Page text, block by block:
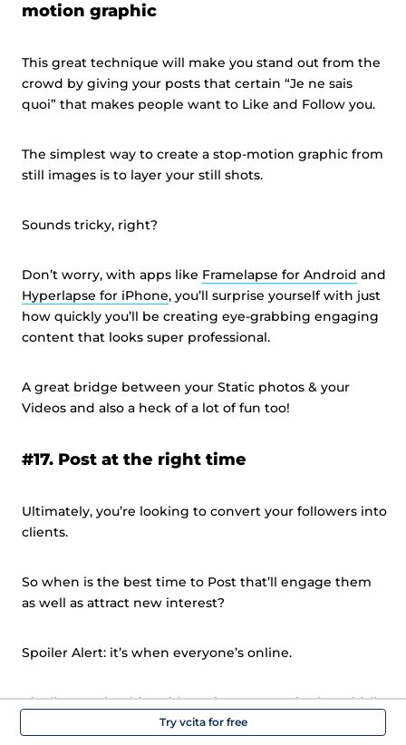
Try vcita for free
motion graphic
This great technique will make you stand out from the
crowd by giving your posts that certain “Je ne sais
quoi” that makes people want to Like and Follow you.
The simplest way to create a stop-motion graphic from
still images is to layer your still shots.
Sounds tricky, right?
Don’t worry, with apps like Framelapse for Android and
Hyperlapse for iPhone, you’ll surprise yourself with just
how quickly you’ll be creating eye-grabbing engaging
content that looks super professional.
A great bridge between your Static photos & your
Videos and also a heck of a lot of fun too!
#17. Post at the right time
Ultimately, you’re looking to convert your followers into
clients.
So when is the best time to Post that’ll engage them
as well as attract new interest?
Spoiler Alert: it’s when everyone’s online.
Ideally, you should avoid posting content in the middle
of the day (11-3pm), when people are having lunch or